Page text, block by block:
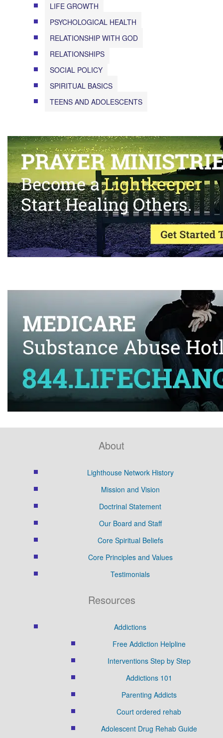
LIFE GROWTH
PSYCHOLOGICAL HEALTH
RELATIONSHIP WITH GOD
RELATIONSHIPS
SOCIAL POLICY
SPIRITUAL BASICS
TEENS AND ADOLESCENTS
About
Lighthouse Network History
Mission and Vision
Doctrinal Statement
Our Board and Staff
Core Spiritual Beliefs
Core Principles and Values
Testimonials
Resources
Addictions
Free Addiction Helpline
Interventions Step by Step
Addictions 101
Parenting Addicts
Court ordered rehab
Adolescent Drug Rehab Guide